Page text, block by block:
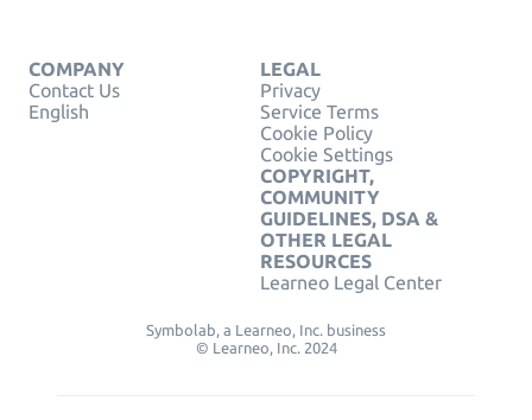
COMPANY
Contact Us
English
LEGAL
Privacy
Service Terms
Cookie Policy
Cookie Settings
COPYRIGHT,
COMMUNITY
GUIDELINES, DSA &
OTHER LEGAL
RESOURCES
Learneo Legal Center
Symbolab, a Learneo, Inc. business
© Learneo, Inc. 2024